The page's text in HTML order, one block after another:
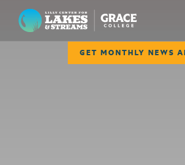
Lilly Center for Lakes & Streams
GET MONTHLY NEWS